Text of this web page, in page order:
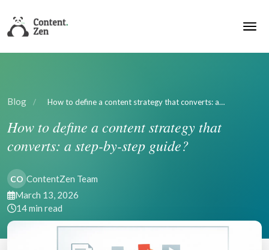
Blog / How to define a content strategy that converts: a…
How to define a content strategy that
converts: a step-by-step guide?
CO ContentZen Team
March 13, 2026
14 min read